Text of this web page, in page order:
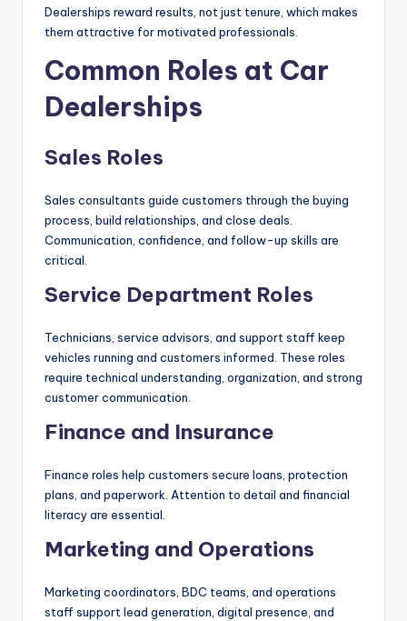
In
Dealerships reward results, not just tenure, which makes
them attractive for motivated professionals.
Common Roles at Car
Dealerships
Sales Roles
Sales consultants guide customers through the buying
process, build relationships, and close deals.
Communication, confidence, and follow-up skills are
critical.
Service Department Roles
Technicians, service advisors, and support staff keep
vehicles running and customers informed. These roles
require technical understanding, organization, and strong
customer communication.
Finance and Insurance
Finance roles help customers secure loans, protection
plans, and paperwork. Attention to detail and financial
literacy are essential.
Marketing and Operations
Marketing coordinators, BDC teams, and operations
staff support lead generation, digital presence, and